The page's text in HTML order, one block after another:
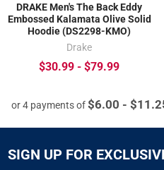
or 4 payments of$6.00 -
DRAKE Men's The Back Eddy
Embossed Kalamata Olive Solid
Hoodie (DS2298-KMO)
Drake
$30.99 - $79.99
SIGN UP FOR